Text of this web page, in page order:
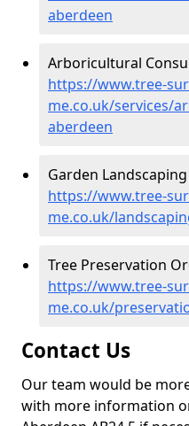
aberdeen
Arboricultural
https://www.tree-
me.co.uk/services/
aberdeen
Garden
https://www.tree-
me.co.uk/
Tree Preservation
https://www.tree-
me.co.uk/
Contact Us
Our team would be
with more information